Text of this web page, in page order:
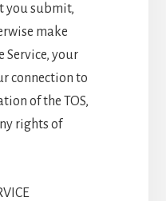
you submit,
make
your
connection to
of the TOS,
rights of